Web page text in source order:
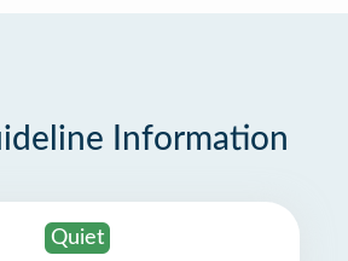
Information
Quiet